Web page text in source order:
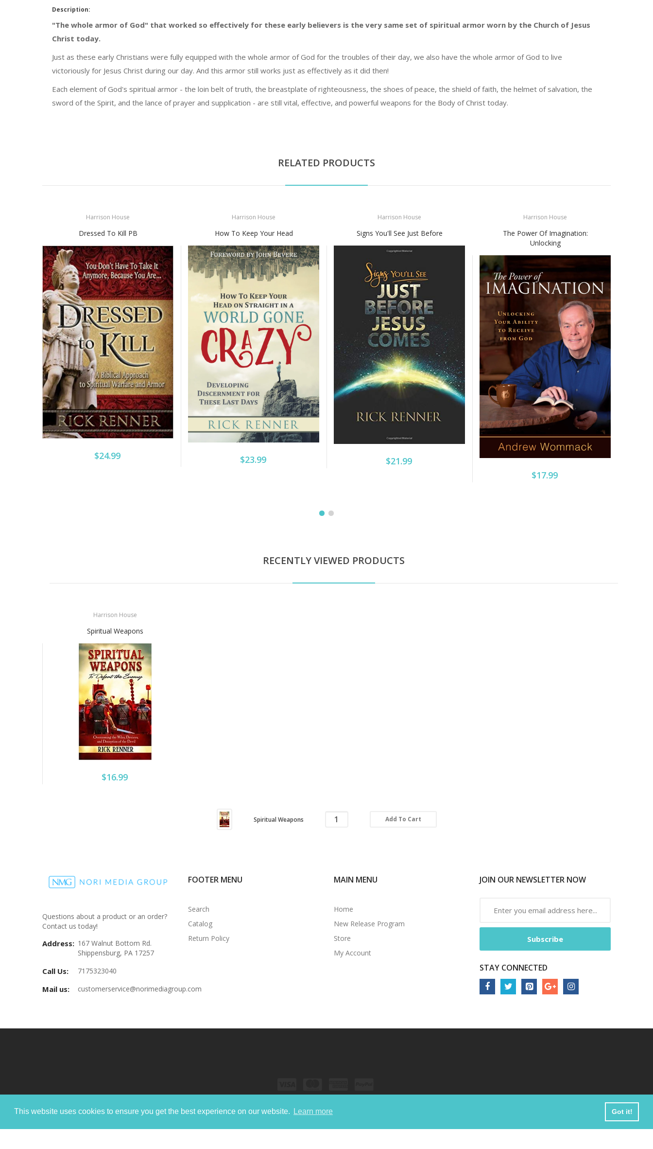
This website uses cookies to ensure you get the best experience on our website. Learn more Got it!
Description:
"The whole armor of God" that worked so effectively for these early believers is the very same set of spiritual armor worn by the Church of Jesus
Christ today.
Just as these early Christians were fully equipped with the whole armor of God for the troubles of their day, we also have the whole armor of God to live
victoriously for Jesus Christ during our day. And this armor still works just as effectively as it did then!
Each element of God's spiritual armor - the loin belt of truth, the breastplate of righteousness, the shoes of peace, the shield of faith, the helmet of salvation, the
sword of the Spirit, and the lance of prayer and supplication - are still vital, effective, and powerful weapons for the Body of Christ today.
RELATED PRODUCTS
Harrison House
Dressed To Kill PB
$24.99
Harrison House
How To Keep Your Head
$23.99
Harrison House
Signs You'll See Just Before
$21.99
Harrison House
The Power Of Imagination:
Unlocking
$17.99
RECENTLY VIEWED PRODUCTS
Harrison House
Spiritual Weapons
$16.99
Spiritual Weapons Add To Cart
Questions about a product or an order?
Contact us today!
Address: 167 Walnut Bottom Rd.
Shippensburg, PA 17257
Call Us: 7175323040
Mail us: customerservice@norimediagroup.com
FOOTER MENU
Search
Catalog
Return Policy
MAIN MENU
Home
New Release Program
Store
My Account
JOIN OUR NEWSLETTER NOW
Subscribe
STAY CONNECTED
Copyright © 2022Nori Media Group.